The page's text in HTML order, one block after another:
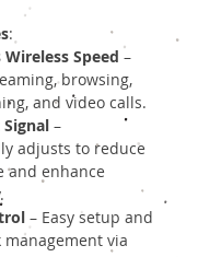
:
Speed –
browsing,
and video calls.
–
adjusts to reduce
and enhance
– Easy setup and
via